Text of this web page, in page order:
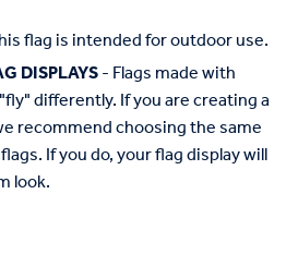
flag is intended for outdoor use.
DISPLAYS- Flags made with
differently. If you are creating a
recommend choosing the same
If you do, your flag display will
look.